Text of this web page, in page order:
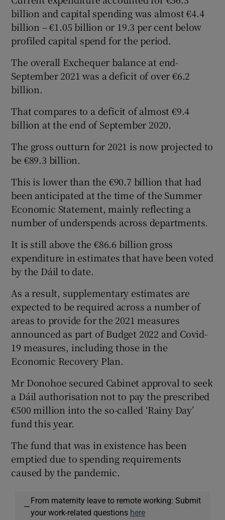
billion and capital spending was almost €4.4
billion – €1.05 billion or 19.3 per cent below
profiled capital spend for the period.
The overall Exchequer balance at end-
September 2021 was a deficit of over €6.2
billion.
That compares to a deficit of almost €9.4
billion at the end of September 2020.
The gross outturn for 2021 is now projected to
be €89.3 billion.
This is lower than the €90.7 billion that had
been anticipated at the time of the Summer
Economic Statement, mainly reflecting a
number of underspends across departments.
It is still above the €86.6 billion gross
expenditure in estimates that have been voted
by the Dáil to date.
As a result, supplementary estimates are
expected to be required across a number of
areas to provide for the 2021 measures
announced as part of Budget 2022 and Covid-
19 measures, including those in the
Economic Recovery Plan.
Mr Donohoe secured Cabinet approval to seek
a Dáil authorisation not to pay the prescribed
€500 million into the so-called ‘Rainy Day’
fund this year.
The fund that was in existence has been
emptied due to spending requirements
caused by the pandemic.
—
From maternity leave to remote working: Submit
your work-related questions here